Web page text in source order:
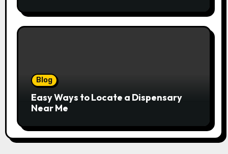
Blog
Easy Ways to Locate a Dispensary
Near Me